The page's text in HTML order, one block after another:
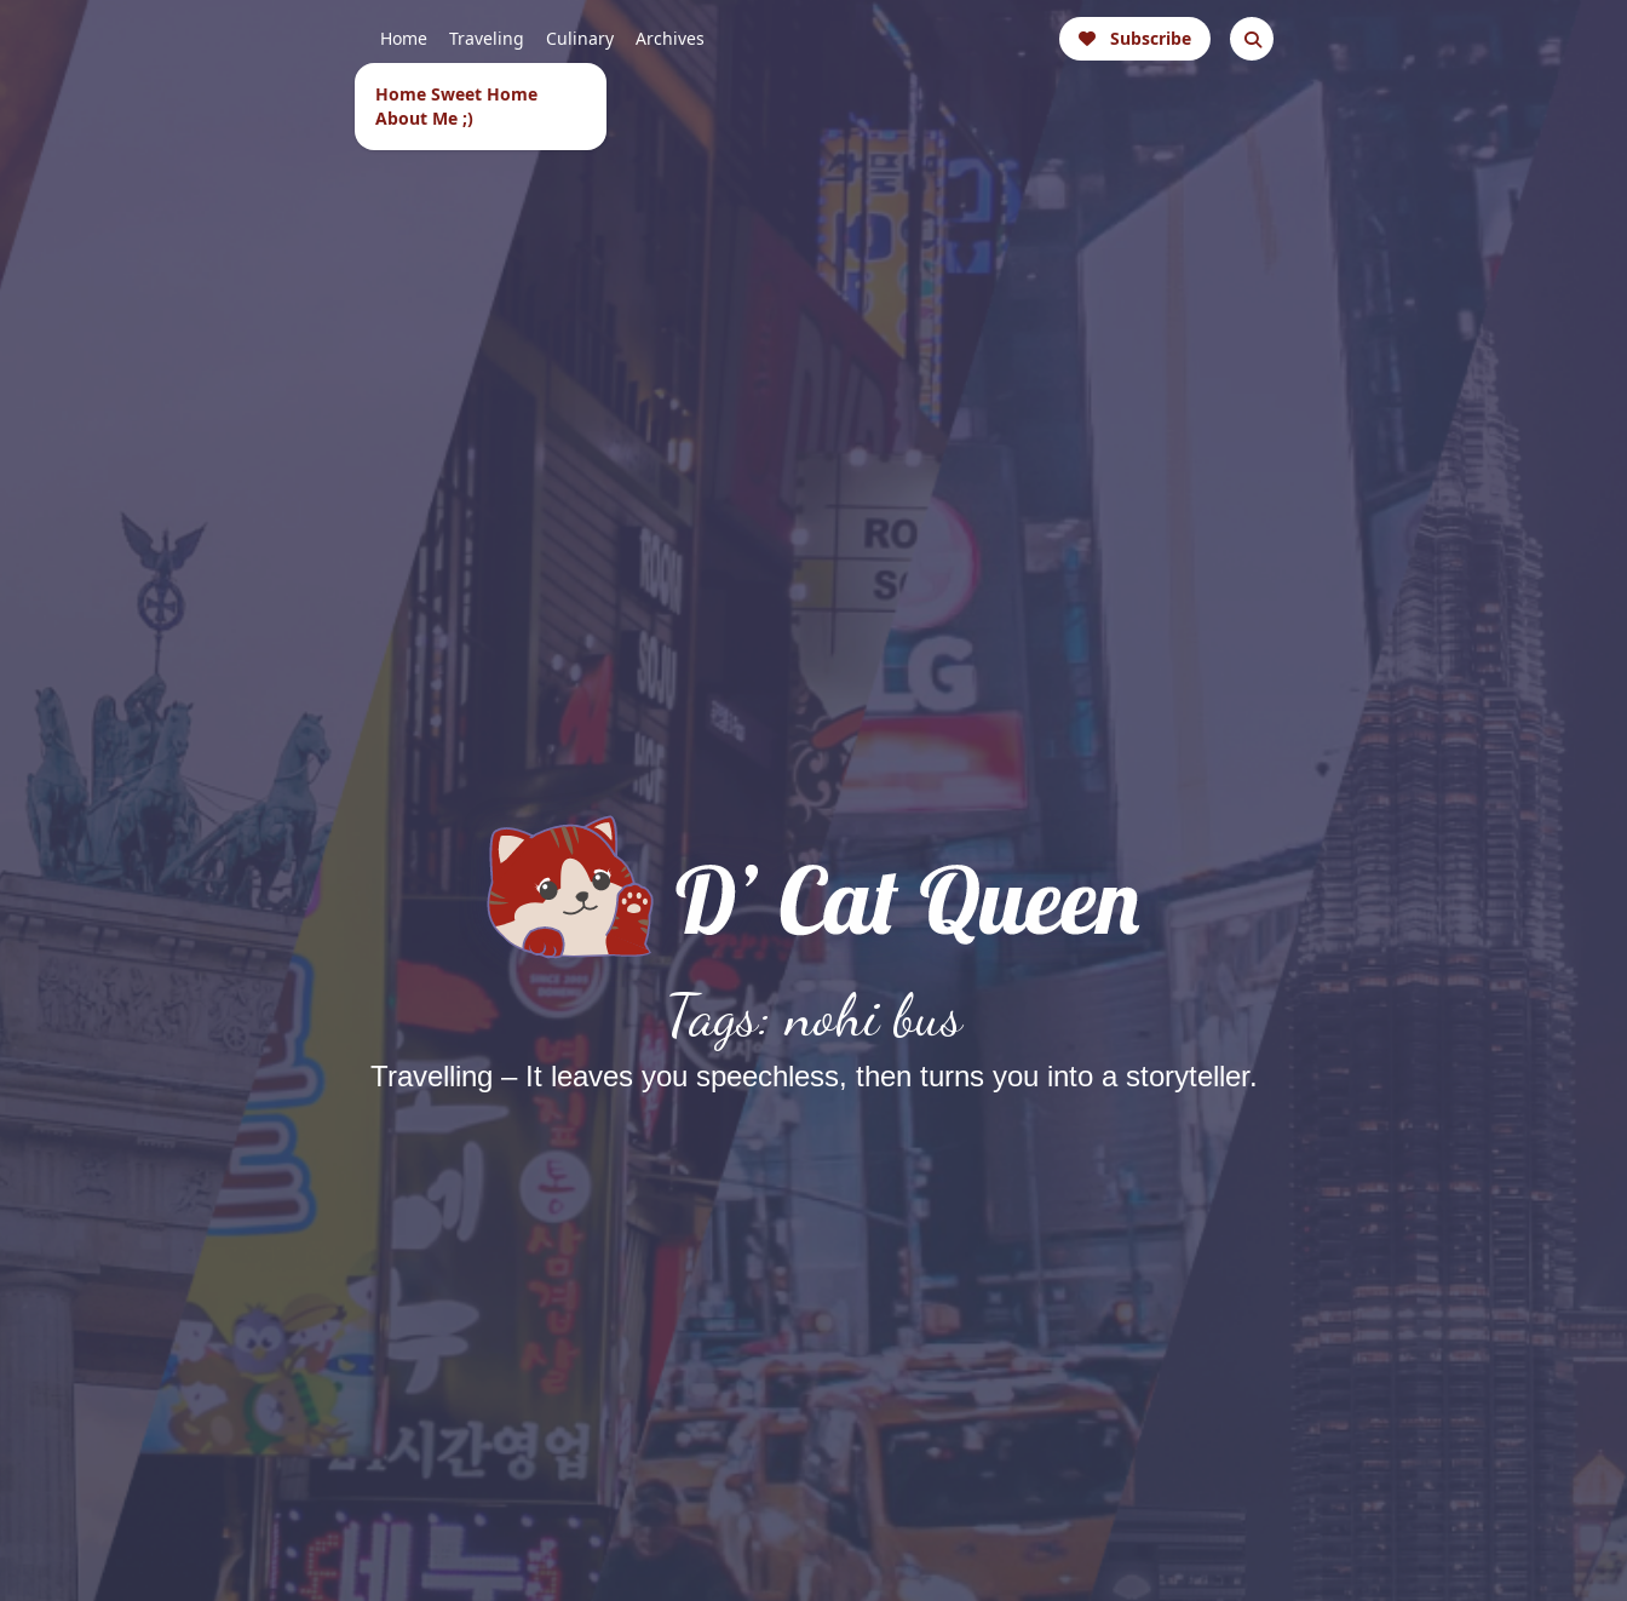
Home Sweet Home
About Me ;)
Home Traveling Culinary Archives Subscribe
Tags: nohi bus
Travelling – It leaves you speechless, then turns you into a storyteller.